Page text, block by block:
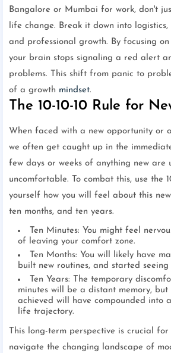
Bangalore or Mumbai for work, don't
life change. Break it down into
and professional growth. By focusing
your brain stops signaling a red alert
problems. This shift from panic to
of a growth mindset.
The 10-10-10 Rule for
When faced with a new opportunity or
we often get caught up in the
few days or weeks of anything new are
uncomfortable. To combat this, use the
yourself how you will feel about this
ten months, and ten years.
Ten Minutes: You might feel
of leaving your comfort zone.
Ten Months: You will likely have
built new routines, and started
Ten Years: The temporary
minutes will be a distant memory, but
achieved will have compounded into
life trajectory.
This long-term perspective is crucial
navigate the changing landscape of